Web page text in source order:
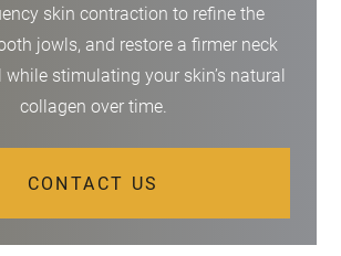
skin contraction to refine the
jowls, and restore a firmer neck
stimulating your skin’s natural
collagen over time.
CONTACT US